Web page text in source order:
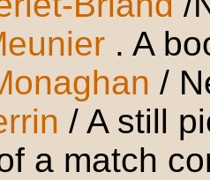
. A
/
/ A still
a match